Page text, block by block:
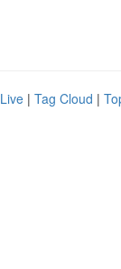
Live | Tag Cloud |